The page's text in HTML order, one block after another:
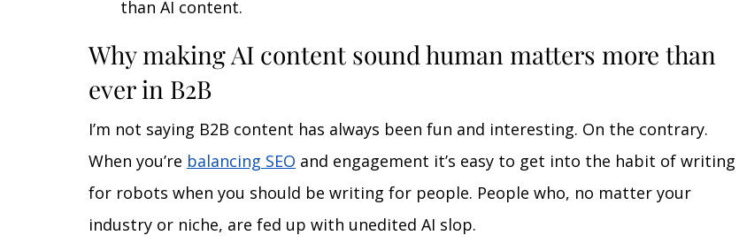
than AI content.
Why making AI content sound human matters more than
ever in B2B
I’m not saying B2B content has always been fun and interesting. On the contrary.
When you’re balancing SEO and engagement it’s easy to get into the habit of writing
for robots when you should be writing for people. People who, no matter your
industry or niche, are fed up with unedited AI slop.